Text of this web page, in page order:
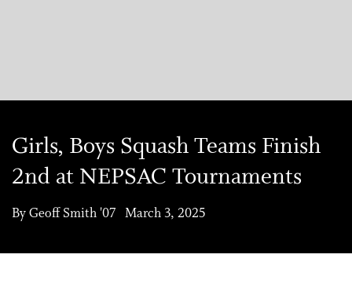
Girls, Boys Squash Teams Finish
2nd at NEPSAC Tournaments
By Geoff Smith '07 March 3, 2025